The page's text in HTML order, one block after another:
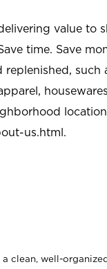
value to
time. Save
such
us.html.
clean, well-